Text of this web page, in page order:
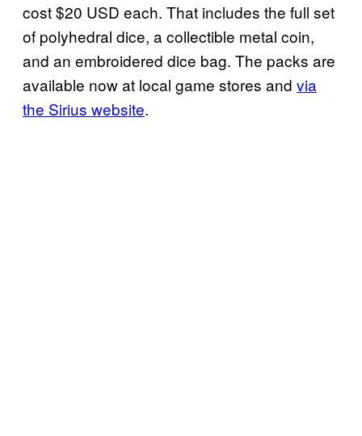
cost $20 USD each. That includes the full set
of polyhedral dice, a collectible metal coin,
and an embroidered dice bag. The packs are
available now at local game stores and via
the Sirius website.